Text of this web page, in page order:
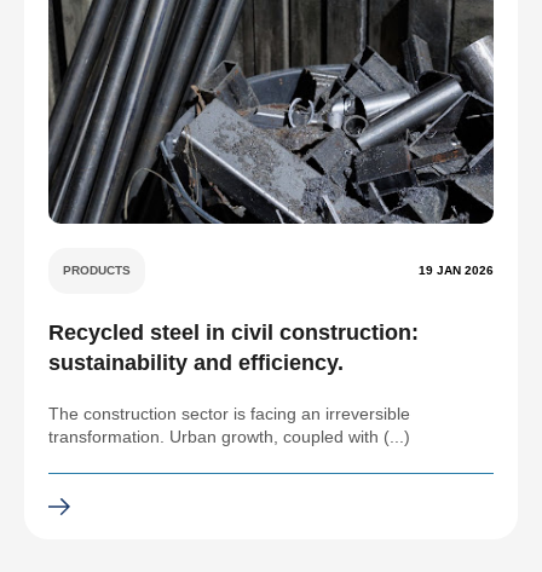
PRODUCTS 19 JAN 2026
Recycled steel in civil construction:
sustainability and efficiency.
The construction sector is facing an irreversible
transformation. Urban growth, coupled with (...)